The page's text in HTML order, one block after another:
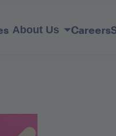
Prunes
Apricots
French Kisses
About Us Careers